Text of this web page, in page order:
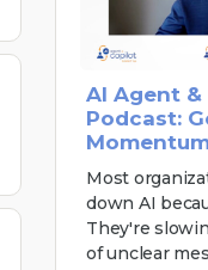
AI Agent
Podcast:
Most
down AI
They're
of unclear